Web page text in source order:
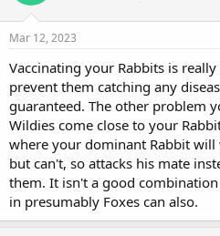
Mar 12, 2023
Vaccinating your Rabbits is
prevent them catching any
guaranteed. The other problem
Wildies come close to your
where your dominant Rabbit
but can't, so attacks his mate
them. It isn't a good
in presumably Foxes can also.